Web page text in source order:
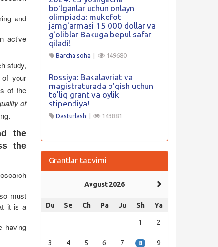
and
active
study,
of your
of the
of
the
the
must
it is a
having
boʻlganlar uchun onlayn
olimpiada: mukofot
jamgʻarmasi 15 000 dollar va
gʻoliblar Bakuga bepul safar
qiladi!
Barcha soha 149680
Rossiya: Bakalavriat va
magistraturada o’qish uchun
to’liq grant va oylik
stipendiya!
Dasturlash 143881
Grantlar taqvimi
Avgust 2026
Du Se Ch Pa Ju Sh Ya
1 2
3 4 5 6 7 8 9